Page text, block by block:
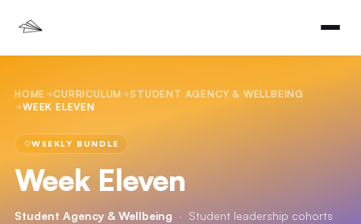
HOME CURRICULUM
STUDENT AGENCY & WELLBEING
WEEK ELEVEN
WEEKLY BUNDLE
Week Eleven
Student Agency & Wellbeing · Student leadership cohorts